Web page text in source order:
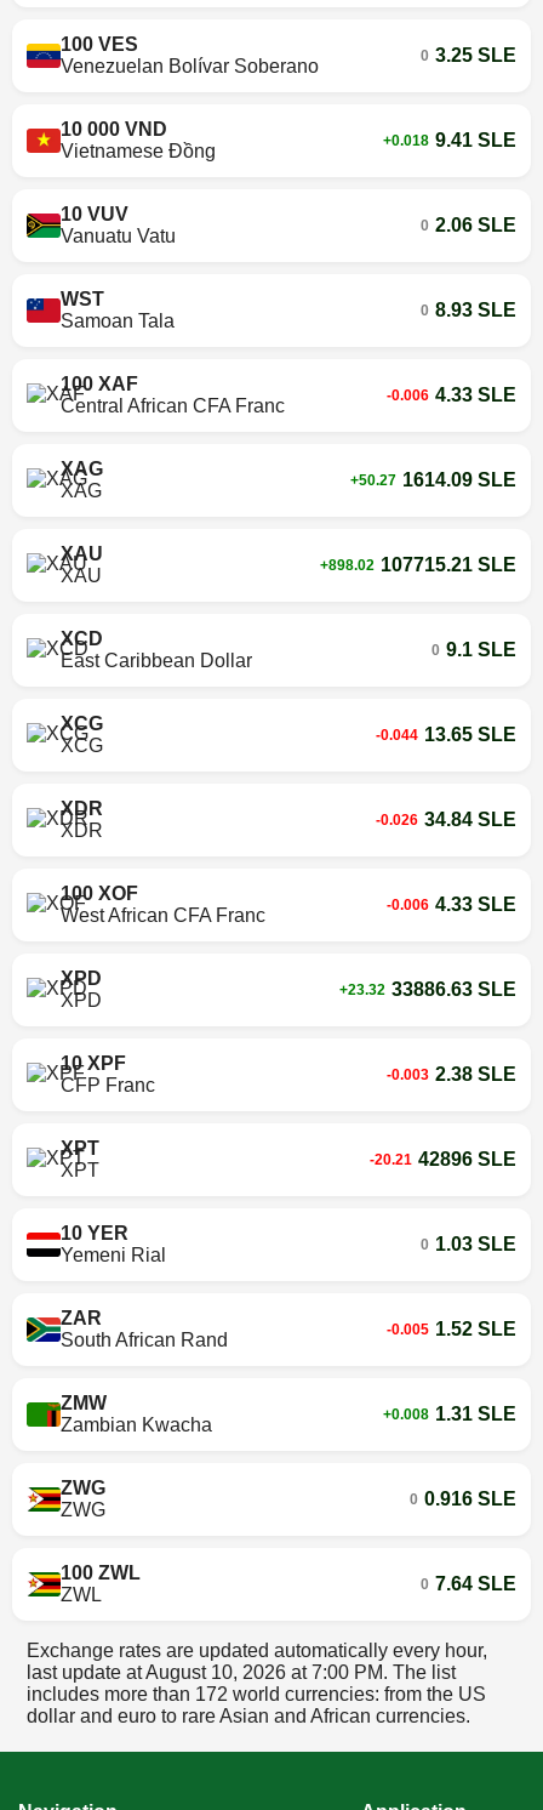
100 VES
Venezuelan Bolívar Soberano
0 3.25 SLE
10 000 VND
Vietnamese Đồng
+0.018 9.41 SLE
10 VUV
Vanuatu Vatu
0 2.06 SLE
WST
Samoan Tala
0 8.93 SLE
100 XAF
Central African CFA Franc
-0.006 4.33 SLE
XAG
XAG
+50.27 1614.09 SLE
XAU
XAU
+898.02 107715.21 SLE
XCD
East Caribbean Dollar
0 9.1 SLE
XCG
XCG
-0.044 13.65 SLE
XDR
XDR
-0.026 34.84 SLE
100 XOF
West African CFA Franc
-0.006 4.33 SLE
XPD
XPD
+23.32 33886.63 SLE
10 XPF
CFP Franc
-0.003 2.38 SLE
XPT
XPT
-20.21 42896 SLE
10 YER
Yemeni Rial
0 1.03 SLE
ZAR
South African Rand
-0.005 1.52 SLE
ZMW
Zambian Kwacha
+0.008 1.31 SLE
ZWG
ZWG
0 0.916 SLE
100 ZWL
ZWL
0 7.64 SLE
Exchange rates are updated automatically every hour,
last update atAugust 10, 2026 at 7:00 PM. The list
includes more than 172 world currencies: from the US
dollar and euro to rare Asian and African currencies.